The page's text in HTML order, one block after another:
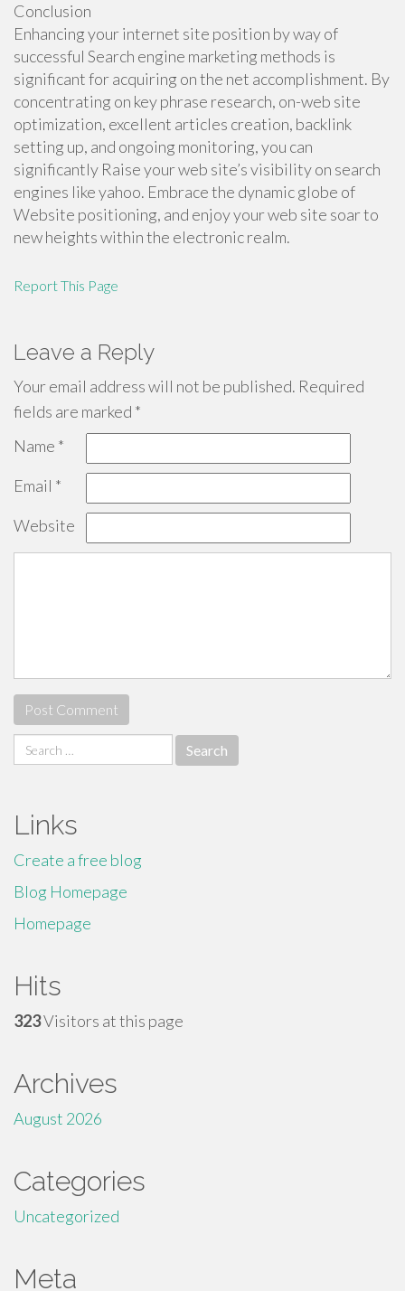
Conclusion
Enhancing your internet site position by way of
successful Search engine marketing methods is
significant for acquiring on the net accomplishment. By
concentrating on key phrase research, on-web site
optimization, excellent articles creation, backlink
setting up, and ongoing monitoring, you can
significantly Raise your web site’s visibility on search
engines like yahoo. Embrace the dynamic globe of
Website positioning, and enjoy your web site soar to
new heights within the electronic realm.
Report This Page
Leave a Reply
Your email address will not be published. Required
fields are marked *
Name *
Email *
Website
Search
for:
Links
Create a free blog
Blog Homepage
Homepage
Hits
323Visitors at this page
Archives
August 2026
Categories
Uncategorized
Meta